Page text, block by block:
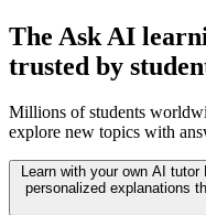
The Ask AI
trusted by
Millions of students
explore new topics with
Learn with your own AI tutor
personalized explanations that adapt to your pace, learning